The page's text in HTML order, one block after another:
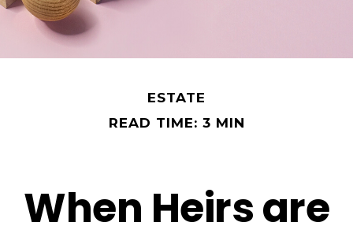
ESTATE
READ TIME: 3 MIN
When Heirs are